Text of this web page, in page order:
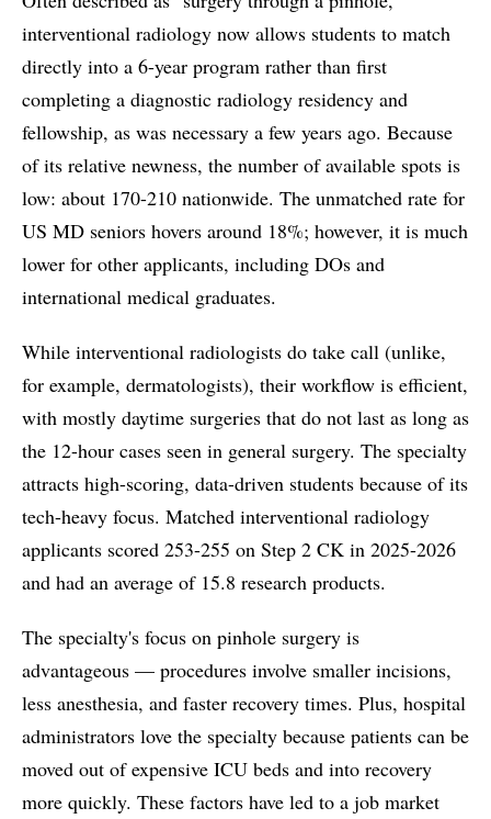
interventional radiology now allows students to match
directly into a 6-year program rather than first
completing a diagnostic radiology residency and
fellowship, as was necessary a few years ago. Because
of its relative newness, the number of available spots is
low: about 170-210 nationwide. The unmatched rate for
US MD seniors hovers around 18%; however, it is much
lower for other applicants, including DOs and
international medical graduates.
While interventional radiologists do take call (unlike,
for example, dermatologists), their workflow is efficient,
with mostly daytime surgeries that do not last as long as
the 12-hour cases seen in general surgery. The specialty
attracts high-scoring, data-driven students because of its
tech-heavy focus. Matched interventional radiology
applicants scored 253-255 on Step 2 CK in 2025-2026
and had an average of 15.8 research products.
The specialty's focus on pinhole surgery is
advantageous — procedures involve smaller incisions,
less anesthesia, and faster recovery times. Plus, hospital
administrators love the specialty because patients can be
moved out of expensive ICU beds and into recovery
more quickly. These factors have led to a job market